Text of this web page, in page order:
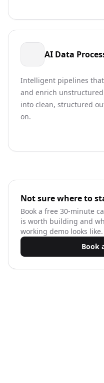
AI Data
Intelligent pipelines
and enrich
into clean, structured
on.
Not sure where to
Book a free 30-minute
is worth building and
working demo looks like.
Book